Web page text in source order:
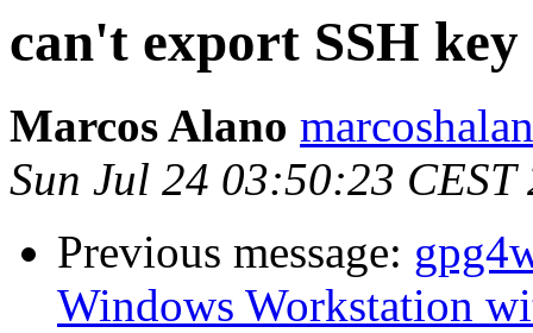
can't export SSH
Marcos Alano
Sun Jul 24 03:50:23 CEST
Previous message:
Windows Workstation